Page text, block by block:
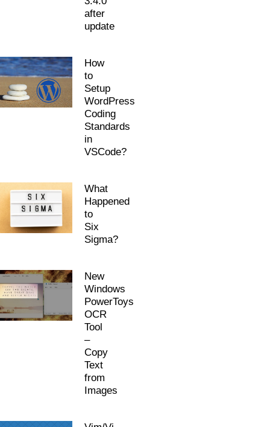
after
update
How
to
Setup
WordPress
Coding
Standards
in
VSCode?
What
Happened
to
Six
Sigma?
New
Windows
PowerToys
OCR
Tool
–
Copy
Text
from
Images